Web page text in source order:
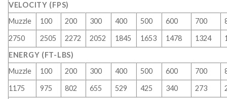
VELOCITY (FPS)
Muzzle
100 200 300 400 500 600 700
2750
2505 2272 2052 1845 1653 1478 1324
ENERGY (FT-LBS)
Muzzle
100 200 300 400 500 600 700
1175
975 802 655 529 425 340 273